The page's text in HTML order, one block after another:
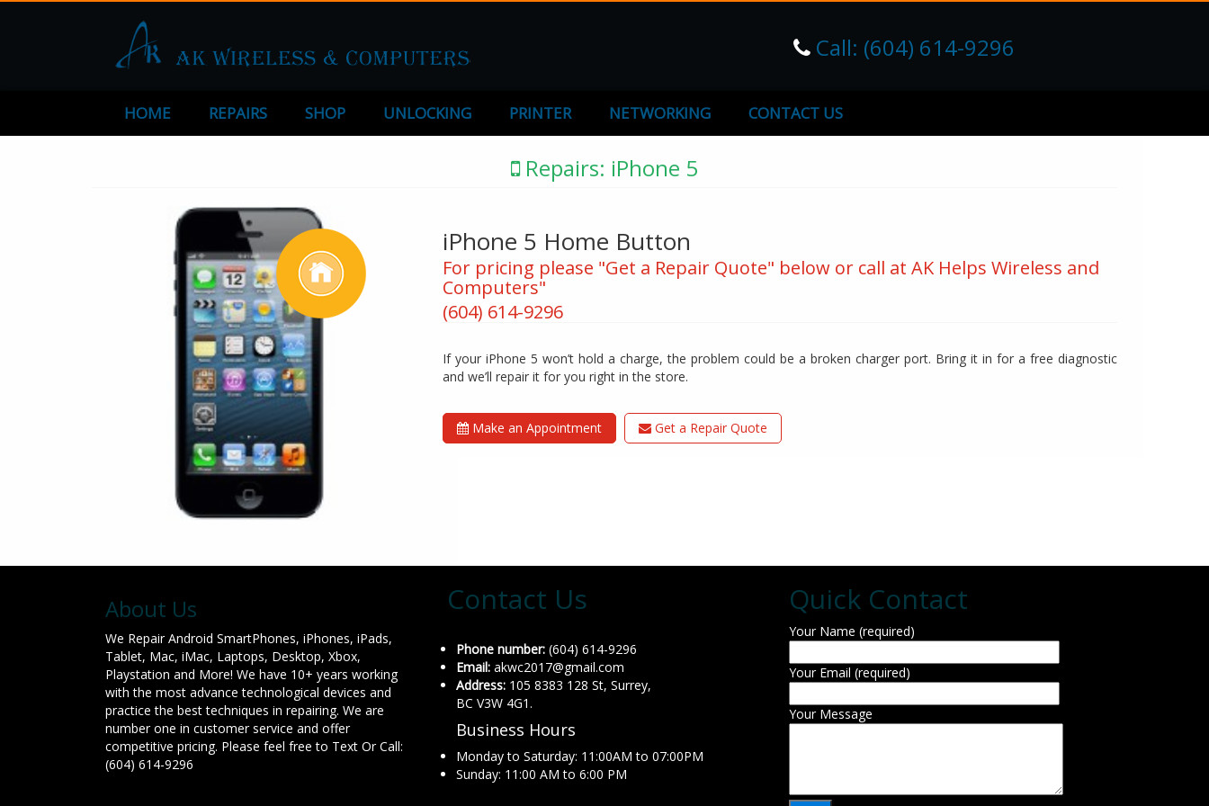
Call: (604) 614-9296
HOME REPAIRS SHOP UNLOCKING PRINTER NETWORKING CONTACT US
Repairs: iPhone 5
iPhone 5 Home Button
For pricing please "Get a Repair Quote" below or call at AK Helps Wireless and
Computers"
(604) 614-9296
If your iPhone 5 won’t hold a charge, the problem could be a broken charger port. Bring it in for a free diagnostic
and we’ll repair it for you right in the store.
Make an Appointment Get a Repair Quote
About Us
We Repair Android SmartPhones, iPhones, iPads,
Tablet, Mac, iMac, Laptops, Desktop, Xbox,
Playstation and More! We have 10+ years working
with the most advance technological devices and
practice the best techniques in repairing. We are
number one in customer service and offer
competitive pricing. Please feel free to Text Or Call:
(604) 614-9296
Contact Us
Phone number: (604) 614-9296
Email: akwc2017@gmail.com
Address: 105 8383 128 St, Surrey,
BC V3W 4G1.
Business Hours
Monday to Saturday: 11:00AM to 07:00PM
Sunday: 11:00 AM to 6:00 PM
Quick Contact
Your Name (required)
Your Email (required)
Your Message